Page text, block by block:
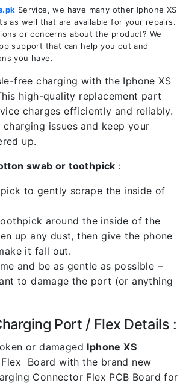
Service, we have many other Iphone XS
as well that are available for your repairs.
or concerns about the product? We
support that can help you out and
you have.
free charging with the Iphone XS
high-quality replacement part
charges efficiently and reliably.
issues and keep your
up.
swab or toothpick :
to gently scrape the inside of
around the inside of the
up any dust, then give the phone
it fall out.
and be as gentle as possible –
to damage the port (or anything
Port / Flex Details :
or damaged Iphone XS
Board with the brand new
Connector Flex PCB Board for